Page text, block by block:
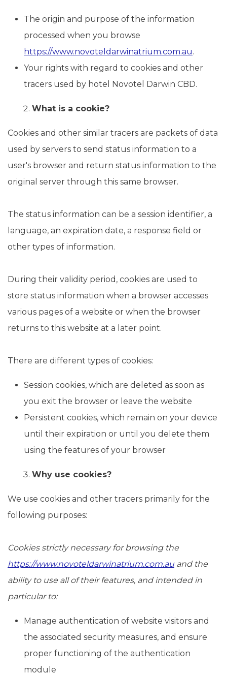
The origin and purpose of the information
processed when you browse
https://www.novoteldarwinatrium.com.au.
Your rights with regard to cookies and other
tracers used by hotel Novotel Darwin CBD.
What is a cookie?
Cookies and other similar tracers are packets of data
used by servers to send status information to a
user's browser and return status information to the
original server through this same browser.
The status information can be a session identifier, a
language, an expiration date, a response field or
other types of information.
During their validity period, cookies are used to
store status information when a browser accesses
various pages of a website or when the browser
returns to this website at a later point.
There are different types of cookies:
Session cookies, which are deleted as soon as
you exit the browser or leave the website
Persistent cookies, which remain on your device
until their expiration or until you delete them
using the features of your browser
Why use cookies?
We use cookies and other tracers primarily for the
following purposes:
Cookies strictly necessary for browsing the
https://www.novoteldarwinatrium.com.au and the
ability to use all of their features, and intended in
particular to:
Manage authentication of website visitors and
the associated security measures, and ensure
proper functioning of the authentication
module